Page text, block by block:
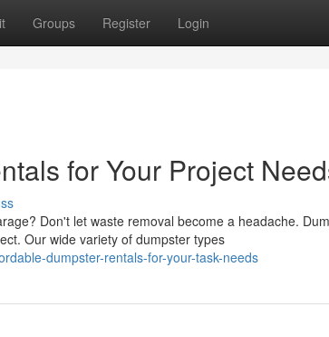
Groups Register Login
for Your Project
Don't let waste removal become a headache.
Our wide variety of dumpster types
dumpster-rentals-for-your-task-needs